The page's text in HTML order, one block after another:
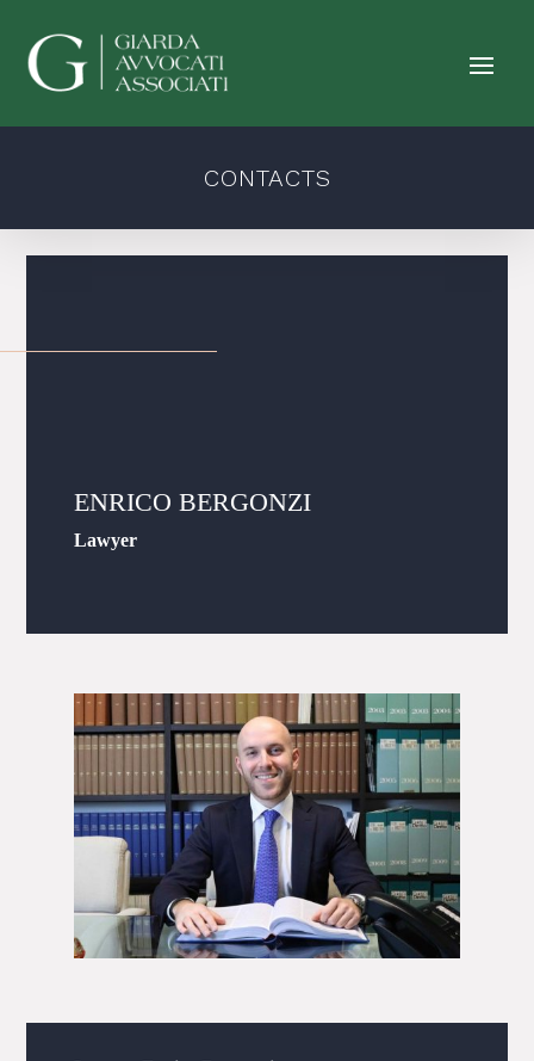
CONTACTS
ENRICO BERGONZI
Lawyer